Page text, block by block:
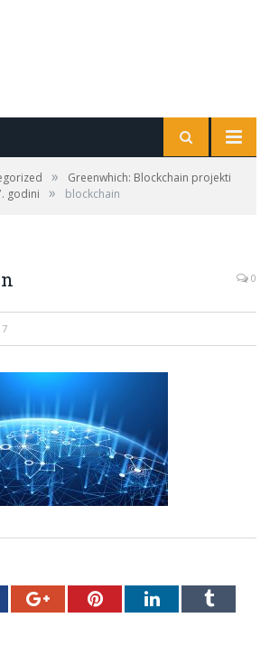
»
Greenwhich: Blockchain projekti
godini
» blockchain
0
Google+PinterestLinkedInTumblr